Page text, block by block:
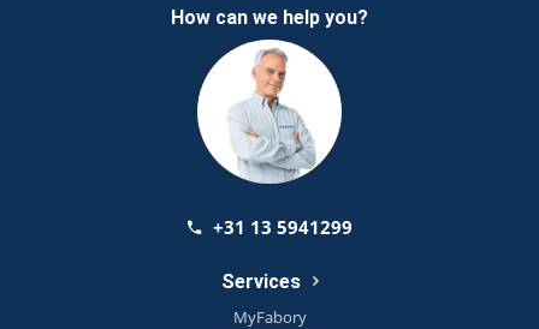
How can we help you?
+31 13 5941299
Services
MyFabory